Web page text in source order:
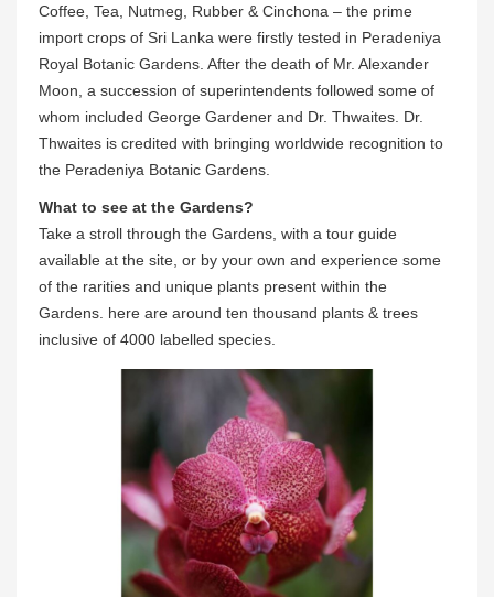
Coffee, Tea, Nutmeg, Rubber & Cinchona – the prime
import crops of Sri Lanka were firstly tested in Peradeniya
Royal Botanic Gardens. After the death of Mr. Alexander
Moon, a succession of superintendents followed some of
whom included George Gardener and Dr. Thwaites. Dr.
Thwaites is credited with bringing worldwide recognition to
the Peradeniya Botanic Gardens.
What to see at the Gardens?
Take a stroll through the Gardens, with a tour guide
available at the site, or by your own and experience some
of the rarities and unique plants present within the
Gardens. here are around ten thousand plants & trees
inclusive of 4000 labelled species.